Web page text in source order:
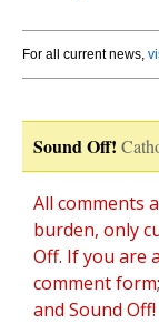
For all current news,
Sound Off!
All comments
burden, only
Off. If you are
comment
and Sound Off!